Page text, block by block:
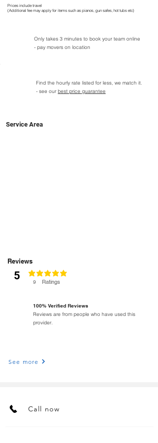
Prices include travel
(Additional fee may apply for items such as pianos, gun safes, hot tubs etc)
Only takes 3 minutes to book your team online
- pay movers on location
Find the hourly rate listed for less, we match it.
- see our best price guarantee
Service Area
Reviews
5 classificação média é 5 de 5
9 Ratings
100% Verified Reviews
Reviews are from people who have used this
provider.
See more
Call now